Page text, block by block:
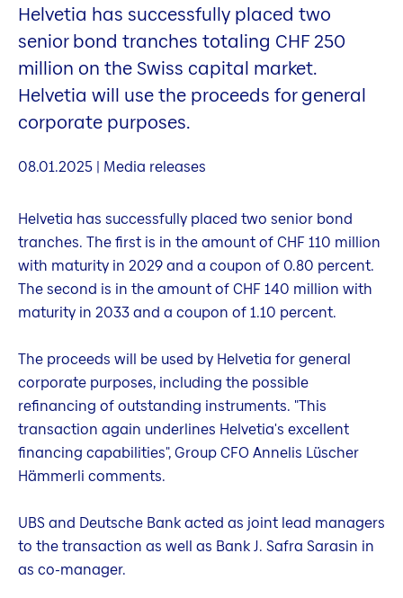
Helvetia has successfully placed two
senior bond tranches totaling CHF 250
million on the Swiss capital market.
Helvetia will use the proceeds for general
corporate purposes.
08.01.2025 | Media releases
Helvetia has successfully placed two senior bond
tranches. The first is in the amount of CHF 110 million
with maturity in 2029 and a coupon of 0.80 percent.
The second is in the amount of CHF 140 million with
maturity in 2033 and a coupon of 1.10 percent.
The proceeds will be used by Helvetia for general
corporate purposes, including the possible
refinancing of outstanding instruments. "This
transaction again underlines Helvetia's excellent
financing capabilities", Group CFO Annelis Lüscher
Hämmerli comments.
UBS and Deutsche Bank acted as joint lead managers
to the transaction as well as Bank J. Safra Sarasin in
as co-manager.